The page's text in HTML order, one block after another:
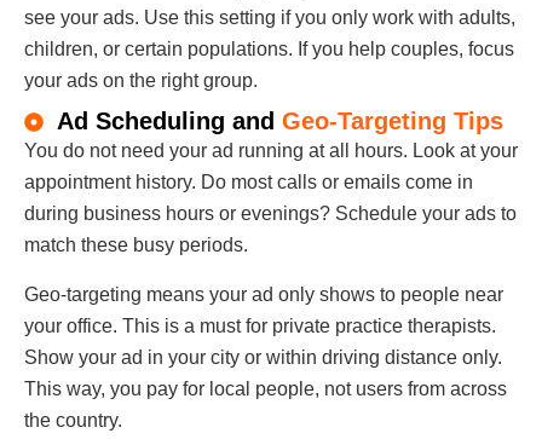
see your ads. Use this setting if you only work with adults,
children, or certain populations. If you help couples, focus
your ads on the right group.
Ad Scheduling and Geo-Targeting Tips
You do not need your ad running at all hours. Look at your
appointment history. Do most calls or emails come in
during business hours or evenings? Schedule your ads to
match these busy periods.
Geo-targeting means your ad only shows to people near
your office. This is a must for private practice therapists.
Show your ad in your city or within driving distance only.
This way, you pay for local people, not users from across
the country.